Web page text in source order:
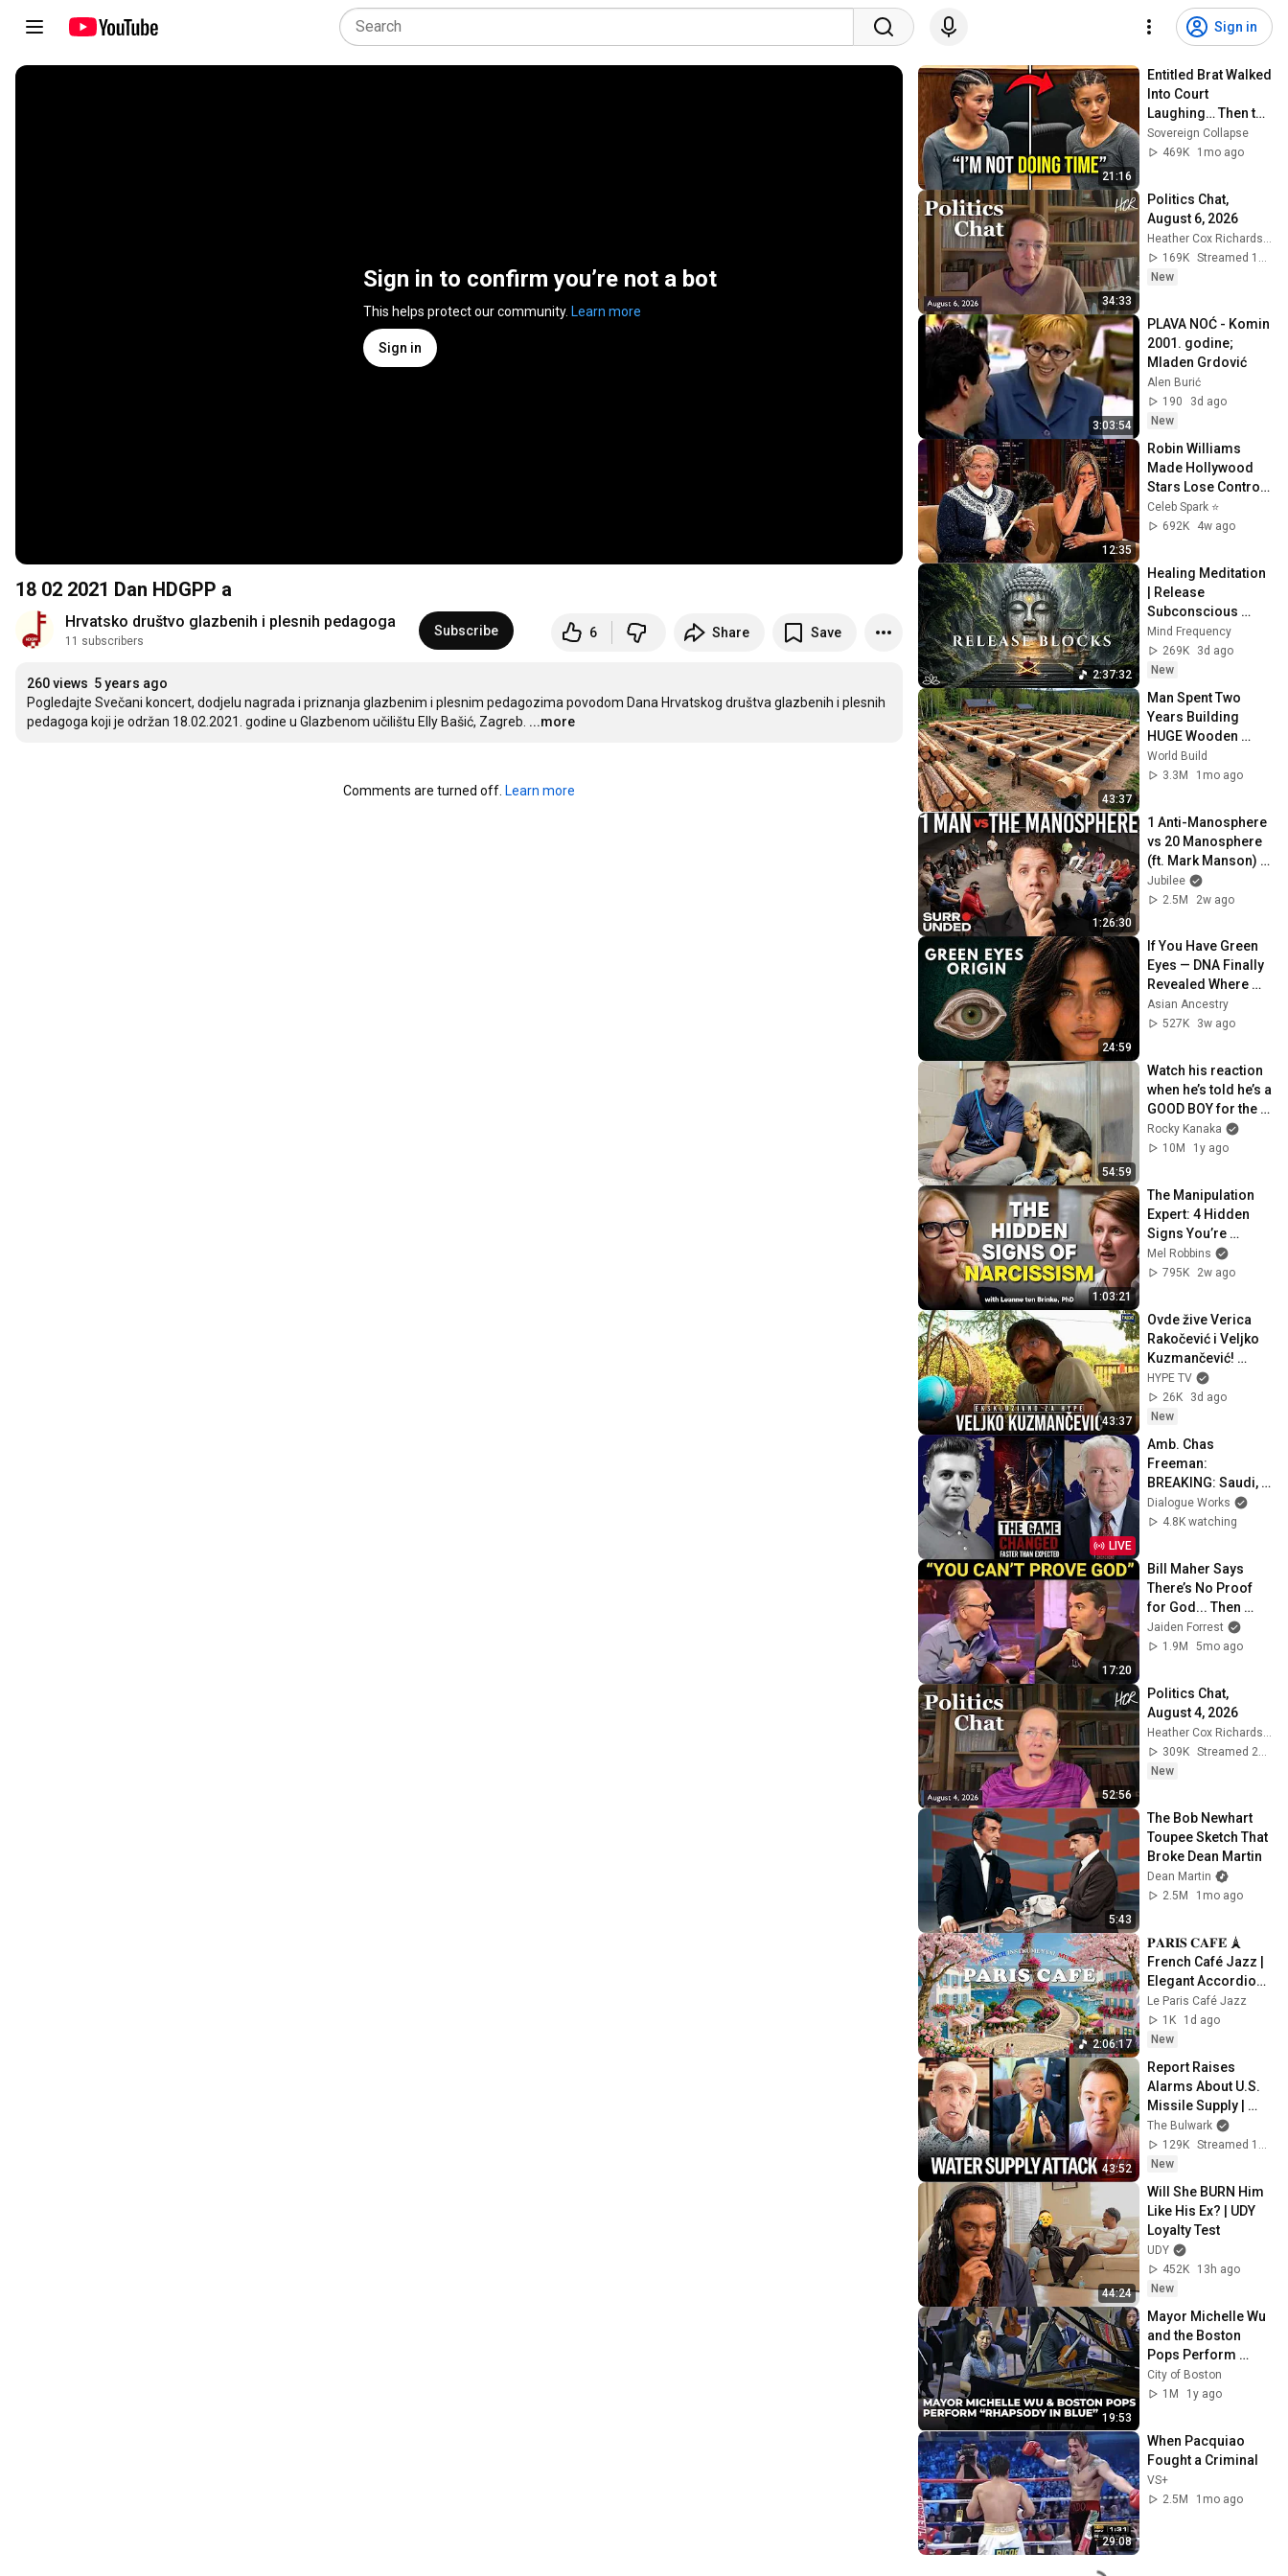
Sign in
Sign in to confirm you’re not a bot
This helps protect our community. Learn more
Sign in
18 02 2021 Dan HDGPP a
Hrvatsko društvo glazbenih i plesnih pedagoga
11 subscribers
Subscribe 6 Share Save
260 views 5 years ago
Pogledajte Svečani koncert, dodjelu nagrada i priznanja glazbenim i plesnim pedagozima povodom Dana Hrvatskog društva glazbenih i plesnih
pedagoga koji je održan 18.02.2021. godine u Glazbenom učilištu Elly Bašić, Zagreb. ...more
Comments are turned off. Learn more
21:16
Entitled Brat Walked
Into Court
Laughing… Then the
Judge DESTROYED
Her With One
Sovereign Collapse
469K
1mo ago
34:33
Politics Chat,
August 6, 2026
Heather Cox Richardson
169K
Streamed 14h ago
New
3:03:54
PLAVA NOĆ - Komin
2001. godine;
Mladen Grdović
Alen Burić
190
3d ago
New
12:35
Robin Williams
Made Hollywood
Stars Lose Control
and Go Off-Script
Celeb Spark ⭐
692K
4w ago
2:37:32
Healing Meditation
| Release
Subconscious
Blocks, Cleanse
Negative Energy &
Restore Inner
Mind Frequency
269K
3d ago
New
43:37
Man Spent Two
Years Building
HUGE Wooden
House for his
Family | Start to
World Build
3.3M
1mo ago
1:26:30
1 Anti-Manosphere
vs 20 Manosphere
(ft. Mark Manson) |
Surrounded
Jubilee
2.5M
2w ago
24:59
If You Have Green
Eyes — DNA Finally
Revealed Where
They Really Come
From
Asian Ancestry
527K
3w ago
54:59
Watch his reaction
when he’s told he’s a
GOOD BOY for the
first time 🥹
Rocky Kanaka
10M
1y ago
1:03:21
The Manipulation
Expert: 4 Hidden
Signs You’re
Dealing With a Toxic
Person
Mel Robbins
795K
2w ago
43:37
Ovde žive Verica
Rakočević i Veljko
Kuzmančević!
"Imao sam prilike
da je prevarim!"
HYPE TV
26K
3d ago
New
LIVE
Amb. Chas
Freeman:
BREAKING: Saudi,
Pakistan, Turkiye
Just Signed a Joint
Dialogue Works
4.8K watching
17:20
Bill Maher Says
There’s No Proof
for God... Then
THIS Happens
Jaiden Forrest
1.9M
5mo ago
52:56
Politics Chat,
August 4, 2026
Heather Cox Richardson
309K
Streamed 2d ago
New
5:43
The Bob Newhart
Toupee Sketch That
Broke Dean Martin
Dean Martin
2.5M
1mo ago
2:06:17
𝐏𝐀𝐑𝐈𝐒 𝐂𝐀𝐅𝐄́ 🗼
French Café Jazz |
Elegant Accordion
Music for Coffee,
Study & Relaxation
Le Paris Café Jazz
1K
1d ago
New
43:52
Report Raises
Alarms About U.S.
Missile Supply |
Command Post
The Bulwark
129K
New
44:24
Will She BURN Him
Like His Ex? | UDY
Loyalty Test
UDY
452K
13h ago
New
19:53
Mayor Michelle Wu
and the Boston
Pops Perform
"Rhapsody in Blue"
at Symphony Hall -
City of Boston
1M
1y ago
29:08
When Pacquiao
Fought a Criminal
VS+
2.5M
1mo ago